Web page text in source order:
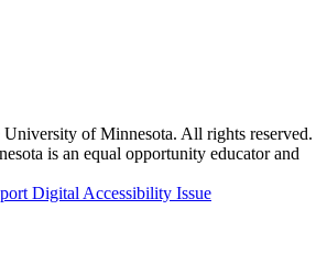
University of Minnesota. All rights reserved.
is an equal opportunity educator and
Digital Accessibility Issue